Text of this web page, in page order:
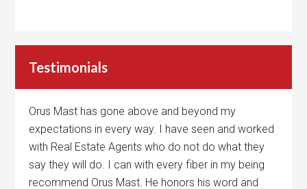
Testimonials
Orus Mast has gone above and beyond my
expectations in every way. I have seen and worked
with Real Estate Agents who do not do what they
say they will do. I can with every fiber in my being
recommend Orus Mast. He honors his word and